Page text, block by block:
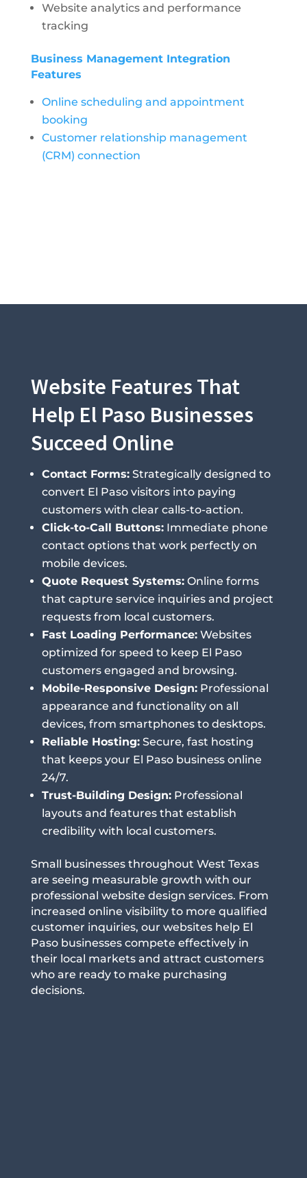
Website analytics and performance
tracking
Business Management Integration
Features
Online scheduling and appointment
booking
Customer relationship management
(CRM) connection
Website Features That
Help El Paso Businesses
Succeed Online
Contact Forms:Strategically designed to
convert El Paso visitors into paying
customers with clear calls-to-action.
Click-to-Call Buttons:Immediate phone
contact options that work perfectly on
mobile devices.
Quote Request Systems:Online forms
that capture service inquiries and project
requests from local customers.
Fast Loading Performance:Websites
optimized for speed to keep El Paso
customers engaged and browsing.
Mobile-Responsive Design:Professional
appearance and functionality on all
devices, from smartphones to desktops.
Reliable Hosting:Secure, fast hosting
that keeps your El Paso business online
24/7.
Trust-Building Design:Professional
layouts and features that establish
credibility with local customers.
Small businesses throughout West Texas
are seeing measurable growth with our
professional website design services. From
increased online visibility to more qualified
customer inquiries, our websites help El
Paso businesses compete effectively in
their local markets and attract customers
who are ready to make purchasing
decisions.